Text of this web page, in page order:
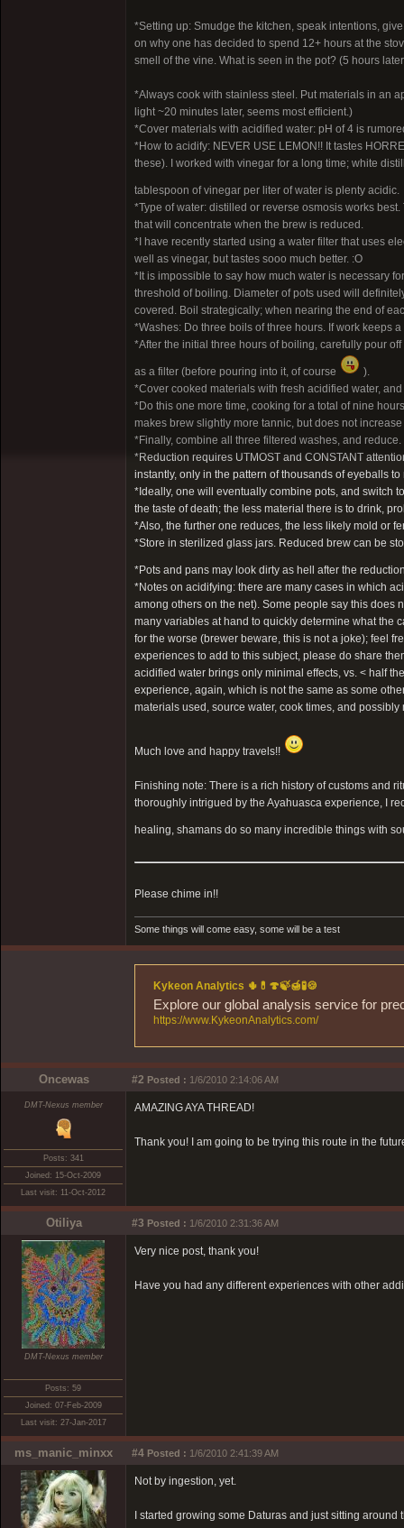
*Setting up: Smudge the kitchen, speak intentions,
on why one has decided to spend 12+ hours at the
smell of the vine. What is seen in the pot? (5 hours
*Always cook with stainless steel. Put materials in an
light ~20 minutes later, seems most efficient.)
*Cover materials with acidified water: pH of 4 is
*How to acidify: NEVER USE LEMON!! It tastes
these). I worked with vinegar for a long time; white
tablespoon of vinegar per liter of water is plenty acidic.
*Type of water: distilled or reverse osmosis works
that will concentrate when the brew is reduced.
*I have recently started using a water filter that uses
well as vinegar, but tastes sooo much better. :O
*It is impossible to say how much water is necessary
threshold of boiling. Diameter of pots used will
covered. Boil strategically; when nearing the end of
*Washes: Do three boils of three hours. If work keeps
*After the initial three hours of boiling, carefully pour
as a filter (before pouring into it, of course
).
*Cover cooked materials with fresh acidified water,
*Do this one more time, cooking for a total of nine
makes brew slightly more tannic, but does not
*Finally, combine all three filtered washes, and reduce.
*Reduction requires UTMOST and CONSTANT
instantly, only in the pattern of thousands of eyeballs
*Ideally, one will eventually combine pots, and switch
the taste of death; the less material there is to drink,
*Also, the further one reduces, the less likely mold or
*Store in sterilized glass jars. Reduced brew can be
*Pots and pans may look dirty as hell after the
*Notes on acidifying: there are many cases in which
among others on the net). Some people say this does
many variables at hand to quickly determine what the
for the worse (brewer beware, this is not a joke); feel
experiences to add to this subject, please do share
acidified water brings only minimal effects, vs. < half
experience, again, which is not the same as some
materials used, source water, cook times, and possibly
Much love and happy travels!!
Finishing note: There is a rich history of customs and
thoroughly intrigued by the Ayahuasca experience, I
healing, shamans do so many incredible things with
Please chime in!!
Some things will come easy, some will be a test
Kykeon Analytics 🌵💊🍄🍃🍯🧪🍪
Explore our global analysis service for
https://www.KykeonAnalytics.com/
Oncewas #2 Posted : 1/6/2010 2:14:06 AM
DMT-Nexus member
Posts: 341
Joined: 15-Oct-2009
Last visit: 11-Oct-2012
AMAZING AYA THREAD!
Thank you! I am going to be trying this route in the
Otiliya #3 Posted : 1/6/2010 2:31:36 AM
DMT-Nexus member
Posts: 59
Joined: 07-Feb-2009
Last visit: 27-Jan-2017
Very nice post, thank you!
Have you had any different experiences with other
ms_manic_minxx #4 Posted : 1/6/2010 2:41:39 AM
Not by ingestion, yet.
I started growing some Daturas and just sitting